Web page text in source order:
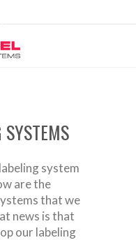
system
are the
that we
news is that
our labeling